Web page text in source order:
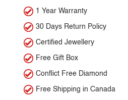
1 Year Warranty
30 Days Return Policy
Certified Jewellery
Free Gift Box
Conflict Free Diamond
Free Shipping in Canada